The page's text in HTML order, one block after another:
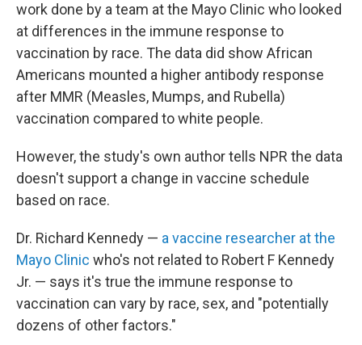
work done by a team at the Mayo Clinic who looked
at differences in the immune response to
vaccination by race. The data did show African
Americans mounted a higher antibody response
after MMR (Measles, Mumps, and Rubella)
vaccination compared to white people.
However, the study's own author tells NPR the data
doesn't support a change in vaccine schedule
based on race.
Dr. Richard Kennedy — a vaccine researcher at the
Mayo Clinic who's not related to Robert F Kennedy
Jr. — says it's true the immune response to
vaccination can vary by race, sex, and "potentially
dozens of other factors."